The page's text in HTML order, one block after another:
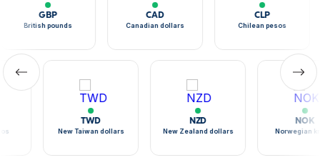
GBP
British pounds
CAD
Canadian dollars
CLP
Chilean pesos
TWD
New Taiwan dollars
NZD
New Zealand dollars
NOK
Norwegian